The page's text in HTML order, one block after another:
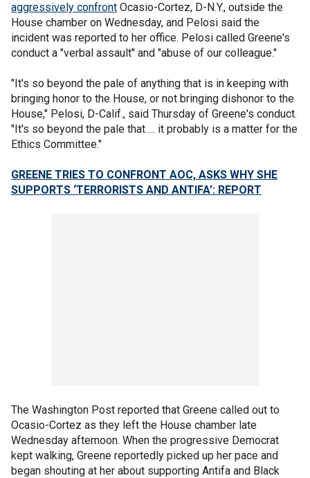
aggressively confront Ocasio-Cortez, D-N.Y., outside the
House chamber on Wednesday, and Pelosi said the
incident was reported to her office. Pelosi called Greene's
conduct a "verbal assault" and "abuse of our colleague."
"It's so beyond the pale of anything that is in keeping with
bringing honor to the House, or not bringing dishonor to the
House," Pelosi, D-Calif., said Thursday of Greene's conduct.
"It's so beyond the pale that … it probably is a matter for the
Ethics Committee."
GREENE TRIES TO CONFRONT AOC, ASKS WHY SHE
SUPPORTS ‘TERRORISTS AND ANTIFA’: REPORT
The Washington Post reported that Greene called out to
Ocasio-Cortez as they left the House chamber late
Wednesday afternoon. When the progressive Democrat
kept walking, Greene reportedly picked up her pace and
began shouting at her about supporting Antifa and Black